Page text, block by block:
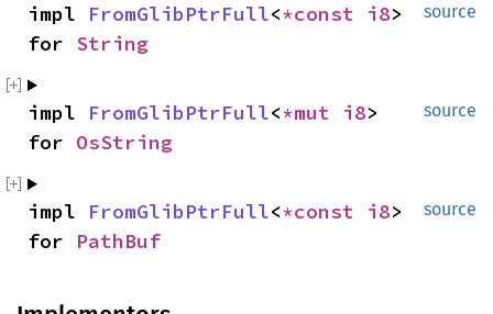
source
impl FromGlibPtrFull<*const i8>
for String
source
impl FromGlibPtrFull<*mut i8>
for OsString
source
impl FromGlibPtrFull<*const i8>
for PathBuf